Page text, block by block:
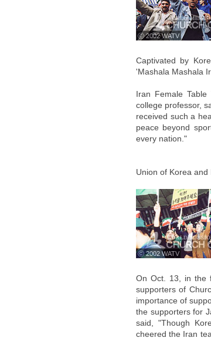
ⓒ 2002 WATV
Captivated by
'Mashala Mashala
Iran Female Table
college professor,
received such a
peace beyond
every nation."
Union of Korea and
ⓒ 2002 WATV
On Oct. 13, in the
supporters of
importance of
the supporters for
said, "Though
cheered the Iran